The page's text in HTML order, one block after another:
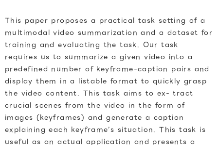
This paper proposes a practical task setting of a
multimodal video summarization and a dataset for
training and evaluating the task. Our task
requires us to summarize a given video into a
predefined number of keyframe-caption pairs and
display them in a listable format to quickly grasp
the video content. This task aims to ex- tract
crucial scenes from the video in the form of
images (keyframes) and generate a caption
explaining each keyframe’s situation. This task is
useful as an actual application and presents a